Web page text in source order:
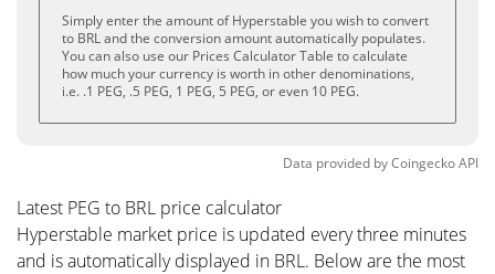
Simply enter the amount of Hyperstable you wish to convert
to BRL and the conversion amount automatically populates.
You can also use our Prices Calculator Table to calculate
how much your currency is worth in other denominations,
i.e. .1 PEG, .5 PEG, 1 PEG, 5 PEG, or even 10 PEG.
Data provided byCoingeckoAPI
Latest PEG to BRL price calculator
Hyperstable market price is updated every three minutes
and is automatically displayed in BRL. Below are the most